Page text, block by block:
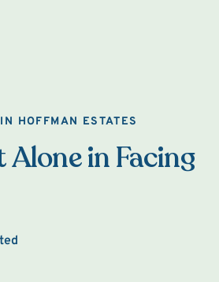
HOFFMAN ESTATES
Alone in Facing